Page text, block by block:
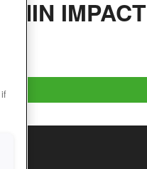
IMPACT